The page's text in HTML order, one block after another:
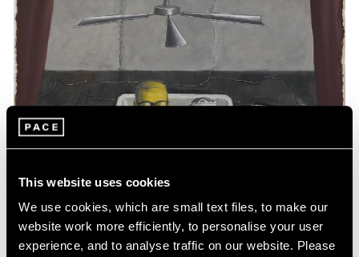
This website uses cookies
We use cookies, which are small text files, to make our
website work more efficiently, to personalise your user
experience, and to analyse traffic on our website. Please